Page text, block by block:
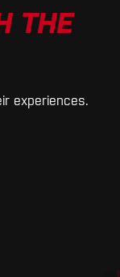
THE
experiences.